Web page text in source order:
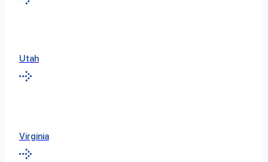
Utah
Virginia